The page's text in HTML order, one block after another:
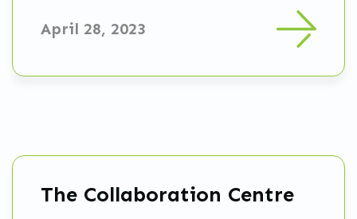
April 28, 2023
The Collaboration Centre